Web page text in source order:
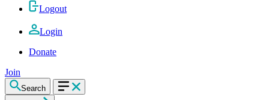
Logout
Login
Donate
Join
Search